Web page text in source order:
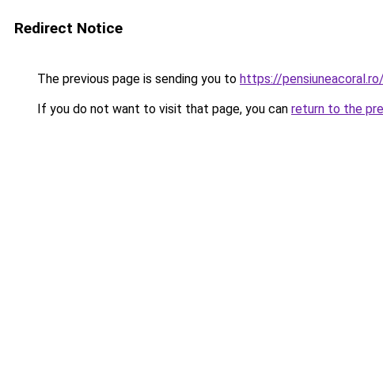
Redirect Notice
The previous page is sending you to https://
If you do not want to visit that page, you can return to the